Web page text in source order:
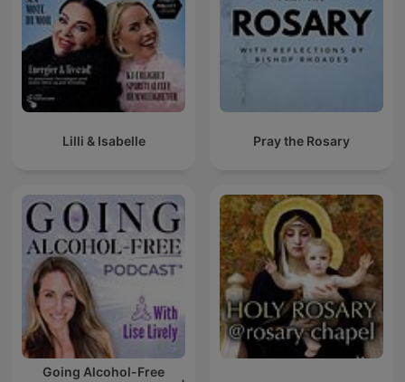
Lilli & Isabelle Pray the Rosary
Going Alcohol-Free